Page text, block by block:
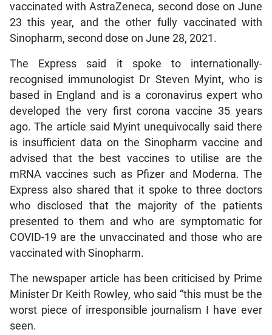
vaccinated with AstraZeneca, second dose on June
23 this year, and the other fully vaccinated with
Sinopharm, second dose on June 28, 2021.
The Express said it spoke to internationally-
recognised immunologist Dr Steven Myint, who is
based in England and is a coronavirus expert who
developed the very first corona vaccine 35 years
ago. The article said Myint unequivocally said there
is insufficient data on the Sinopharm vaccine and
advised that the best vaccines to utilise are the
mRNA vaccines such as Pfizer and Moderna. The
Express also shared that it spoke to three doctors
who disclosed that the majority of the patients
presented to them and who are symptomatic for
COVID-19 are the unvaccinated and those who are
vaccinated with Sinopharm.
The newspaper article has been criticised by Prime
Minister Dr Keith Rowley, who said “this must be the
worst piece of irresponsible journalism I have ever
seen.